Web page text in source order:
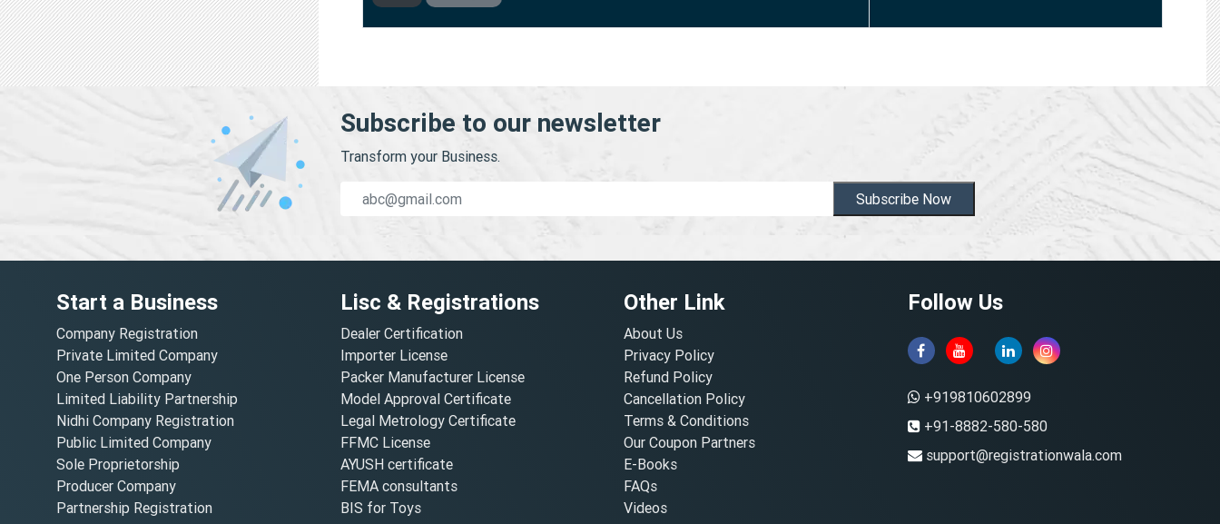
Subscribe to our newsletter
Transform your Business.
Subscribe Now
Start a Business
Company Registration
Private Limited Company
One Person Company
Limited Liability Partnership
Nidhi Company Registration
Public Limited Company
Sole Proprietorship
Producer Company
Partnership Registration
Lisc & Registrations
Dealer Certification
Importer License
Packer Manufacturer License
Model Approval Certificate
Legal Metrology Certificate
FFMC License
AYUSH certificate
FEMA consultants
BIS for Toys
Other Link
About Us
Privacy Policy
Refund Policy
Cancellation Policy
Terms & Conditions
Our Coupon Partners
E-Books
FAQs
Videos
Follow Us
+919810602899
+91-8882-580-580
support@registrationwala.com